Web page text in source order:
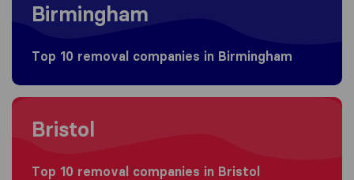
Birmingham
Top 10 removal companies in Birmingham
Moving to Bristol
Bristol
Top 10 removal companies in Bristol